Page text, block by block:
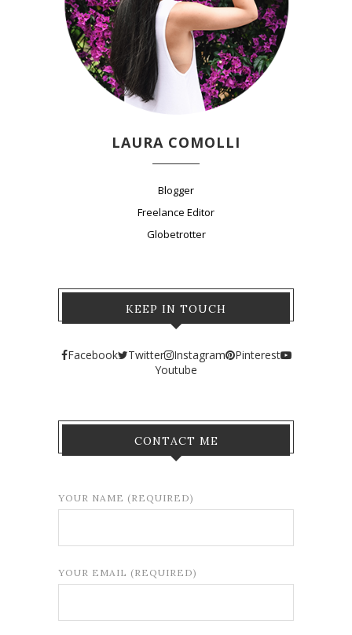
LAURA COMOLLI
Blogger
Freelance Editor
Globetrotter
KEEP IN TOUCH
Facebook Twitter Instagram
Pinterest
Youtube
CONTACT ME
YOUR NAME (REQUIRED)
YOUR EMAIL (REQUIRED)